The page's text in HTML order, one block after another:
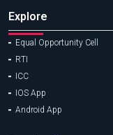
Explore
Equal Opportunity Cell
RTI
ICC
IOS App
Android App